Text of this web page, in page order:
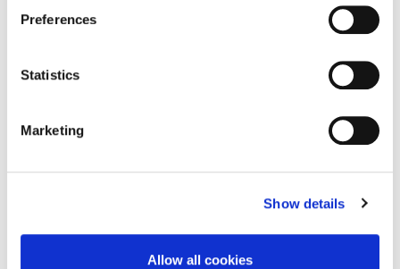
Preferences
Statistics
Marketing
Show details
Allow all cookies
Osborne Road, Newcastle Upon Tyne